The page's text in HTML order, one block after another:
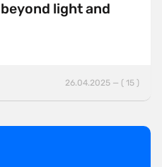
light and
26.04.2025 — ( 15 )